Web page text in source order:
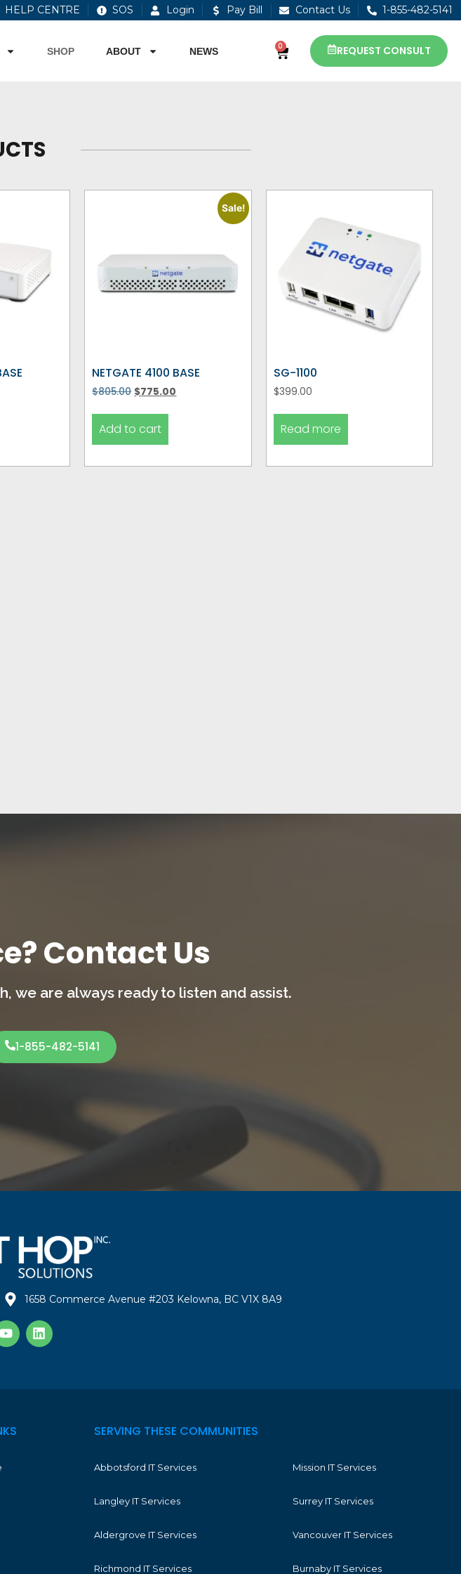
HELP CENTRE SOS Login Pay Bill Contact Us 1-855-482-5141
SHOP ABOUT NEWS 0 REQUEST CONSULT
Sale!
NETGATE 4100 BASE
$805.00 $775.00
Add to cart
SG-1100
$399.00
Read more
Contact Us
we are always ready to listen and assist.
1-855-482-5141
1658 Commerce Avenue #203 Kelowna, BC V1X 8A9
SERVING THESE COMMUNITIES
Abbotsford IT Services
Langley IT Services
Aldergrove IT Services
Richmond IT Services
Mission IT Services
Surrey IT Services
Vancouver IT Services
Burnaby IT Services